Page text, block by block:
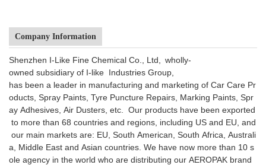
Company Information
Shenzhen I-Like Fine Chemical Co., Ltd, wholly-
owned subsidiary of I-like Industries Group,
has been a leader in manufacturing and marketing of Car Care Pr
oducts, Spray Paints, Tyre Puncture Repairs, Marking Paints, Spr
ay Adhesives, Air Dusters, etc. Our products have been exported
to more than 68 countries and regions, including US and EU, and
our main markets are: EU, South American, South Africa, Australi
a, Middle East and Asian countries. We have now more than 10 s
ole agency in the world who are distributing our AEROPAK brand